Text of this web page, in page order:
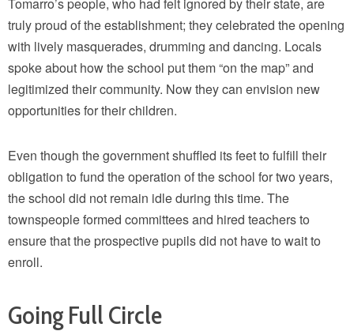
truly proud of the establishment; they celebrated the opening
with lively masquerades, drumming and dancing. Locals
spoke about how the school put them “on the map” and
legitimized their community. Now they can envision new
opportunities for their children.
Even though the government shuffled its feet to fulfill their
obligation to fund the operation of the school for two years,
the school did not remain idle during this time. The
townspeople formed committees and hired teachers to
ensure that the prospective pupils did not have to wait to
enroll.
Going Full Circle